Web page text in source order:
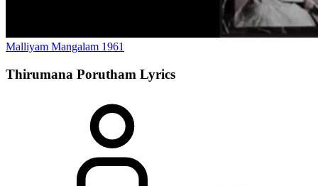
Malliyam Mangalam 1961
Thirumana Porutham Lyrics